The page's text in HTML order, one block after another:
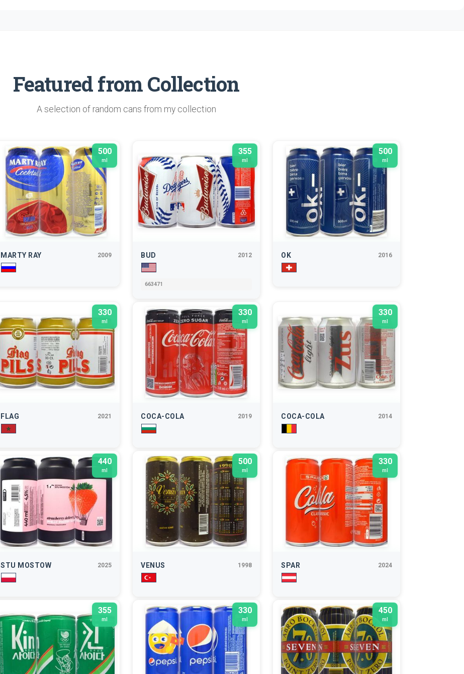
Featured from Collection
A selection of random cans from my collection
500
ml
MARTY RAY 2009
355
ml
BUD 2012
663471
500
ml
OK 2016
330
ml
FLAG 2021
330
ml
COCA-COLA 2019
330
ml
COCA-COLA 2014
440
ml
STU MOSTOW 2025
500
ml
VENUS 1998
330
ml
SPAR 2024
355
ml
330
ml
450
ml